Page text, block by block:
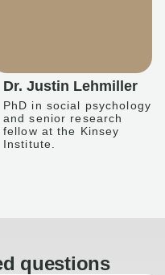
Dr. Justin Lehmiller
PhD in social psychology
and senior research
fellow at the Kinsey
Institute.
questions